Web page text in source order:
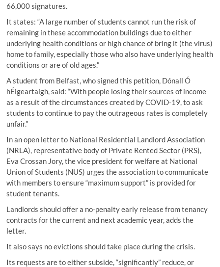
66,000 signatures.
It states: “A large number of students cannot run the risk of
remaining in these accommodation buildings due to either
underlying health conditions or high chance of bring it (the virus)
home to family, especially those who also have underlying health
conditions or are of old ages.”
A student from Belfast, who signed this petition, Dónall Ó
hÉigeartaigh, said: “With people losing their sources of income
as a result of the circumstances created by COVID-19, to ask
students to continue to pay the outrageous rates is completely
unfair.”
In an open letter to National Residential Landlord Association
(NRLA), representative body of Private Rented Sector (PRS),
Eva Crossan Jory, the vice president for welfare at National
Union of Students (NUS) urges the association to communicate
with members to ensure “maximum support” is provided for
student tenants.
Landlords should offer a no-penalty early release from tenancy
contracts for the current and next academic year, adds the
letter.
It also says no evictions should take place during the crisis.
Its requests are to either subside, “significantly” reduce, or